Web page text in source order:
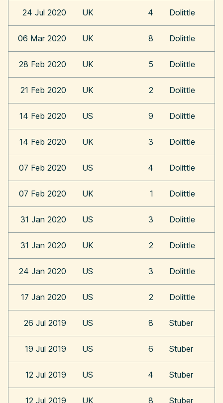
24 Jul 2020 UK 4 Dolittle
06 Mar 2020 UK 8 Dolittle
28 Feb 2020 UK 5 Dolittle
21 Feb 2020 UK 2 Dolittle
14 Feb 2020 US 9 Dolittle
14 Feb 2020 UK 3 Dolittle
07 Feb 2020 US 4 Dolittle
07 Feb 2020 UK 1 Dolittle
31 Jan 2020 US 3 Dolittle
31 Jan 2020 UK 2 Dolittle
24 Jan 2020 US 3 Dolittle
17 Jan 2020 US 2 Dolittle
26 Jul 2019 US 8 Stuber
19 Jul 2019 US 6 Stuber
12 Jul 2019 US 4 Stuber
12 Jul 2019 UK 8 Stuber